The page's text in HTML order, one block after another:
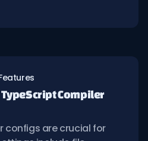
Compiler
configs are crucial for